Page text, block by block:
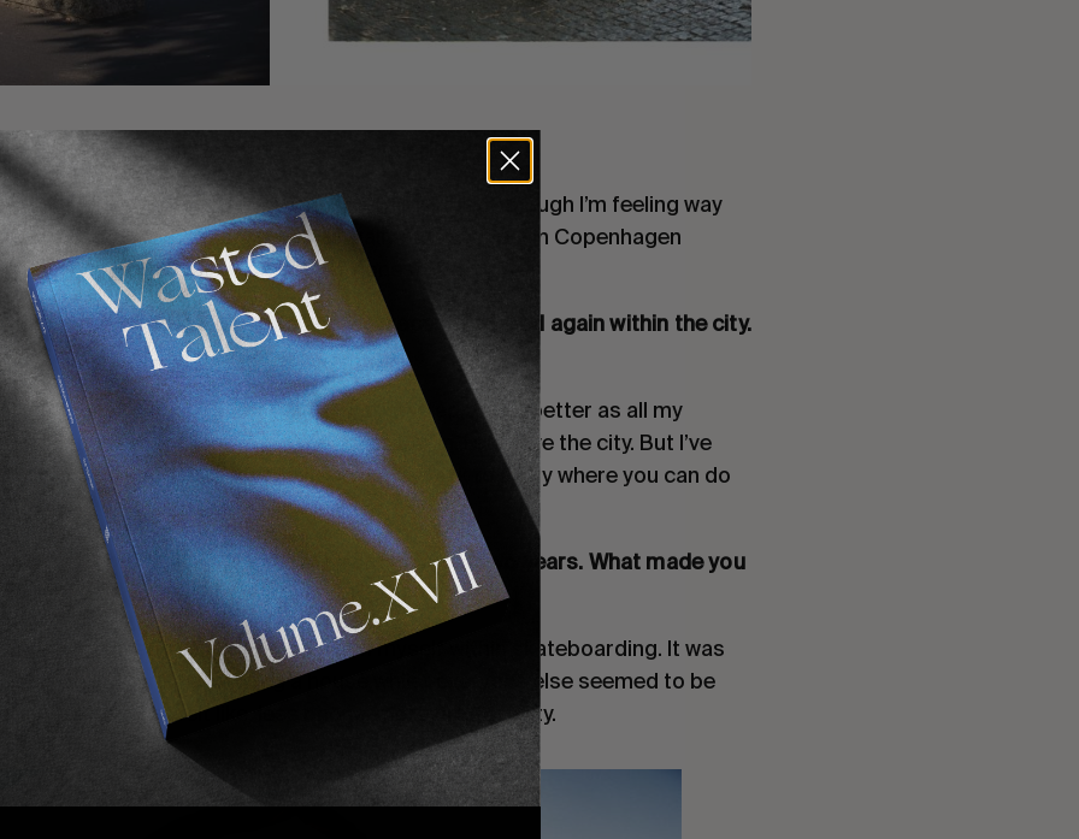
I have heard you have just bruised your ribs?
a part right now and fell pretty bad on my ribs. Although I’m feeling way
from CPH Open too. It was actually my first time in Copenhagen
now I’m doing great to be super honest.
for quite some time and you just recently moved again within the city.
in Berlin for so long?
my close friends are here and it just started to get better as all my
grew up with have now also moved to Berlin. I still love the city. But I’ve
nowadays, so it’s really nice to come back to a city where you can do
to step away from social media for almost two years. What made you
apartment and started to question myself within skateboarding. It was
staying indoors, renovating a house whilst everyone else seemed to be
Honestly, it just felt like, less phone, more productivity.